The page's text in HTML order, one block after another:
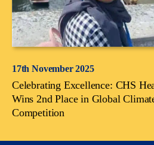
17th November 2025
Celebrating Excellence: CHS
Wins 2nd Place in Global
Competition